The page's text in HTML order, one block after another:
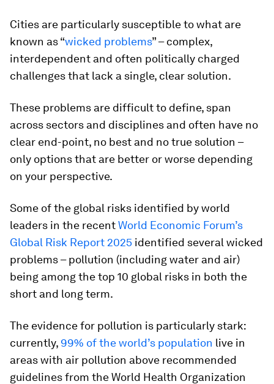
Cities are particularly susceptible to what are
known as “wicked problems” – complex,
interdependent and often politically charged
challenges that lack a single, clear solution.
These problems are difficult to define, span
across sectors and disciplines and often have no
clear end-point, no best and no true solution –
only options that are better or worse depending
on your perspective.
Some of the global risks identified by world
leaders in the recentWorld Economic Forum’s
Global Risk Report 2025 identified several wicked
problems – pollution (including water and air)
being among the top 10 global risks in both the
short and long term.
The evidence for pollution is particularly stark:
currently, 99% of the world’s population live in
areas with air pollution above recommended
guidelines from the World Health Organization